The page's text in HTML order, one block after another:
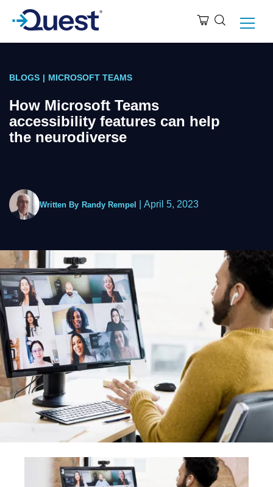
BLOGS | MICROSOFT TEAMS
How Microsoft Teams
accessibility features can help
the neurodiverse
Written By Randy Rempel April 5, 2023